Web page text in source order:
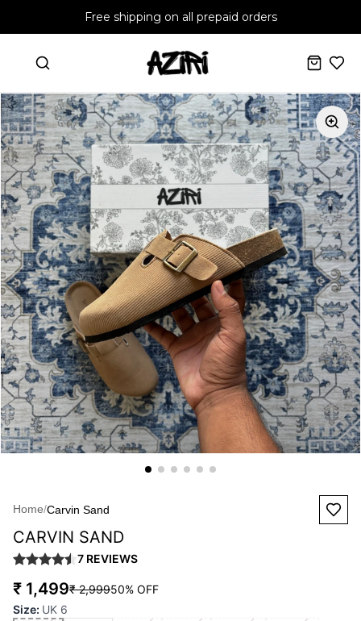
Free shipping on all prepaid orders
Home/Carvin Sand
CARVIN SAND
7 REVIEWS
₹ 1,499₹ 2,99950% OFF
Size: UK 6